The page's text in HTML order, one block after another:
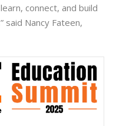
connect, and build
said Nancy Fateen,